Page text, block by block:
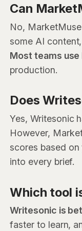
Can
No,
some AI
Most teams
production.
Does
Yes, Writesonic
However,
scores based
into every brief.
Which tool
Writesonic is
faster to learn,